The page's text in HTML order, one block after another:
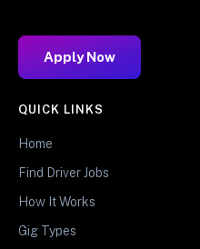
Apply Now
QUICK LINKS
Home
Find Driver Jobs
How It Works
Gig Types